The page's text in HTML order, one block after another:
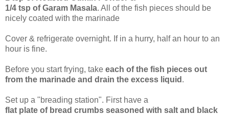
1/4 tsp of Garam Masala. All of the fish pieces should be
nicely coated with the marinade
Cover & refrigerate overnight. If in a hurry, half an hour to an
hour is fine.
Before you start frying, take each of the fish pieces out
from the marinade and drain the excess liquid .
Set up a "breading station". First have a
flat plate of bread crumbs seasoned with salt and black